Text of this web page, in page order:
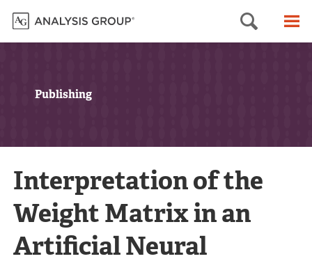
Search
Publishing
Interpretation of the
Weight Matrix in an
Artificial Neural